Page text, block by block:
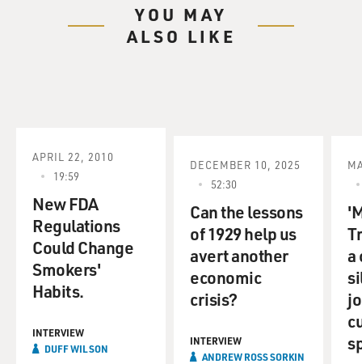
YOU MAY
ALSO LIKE
APRIL 22, 2010
19:59
New FDA
Regulations
Could Change
Smokers'
Habits.
INTERVIEW
DUFF WILSON
DECEMBER 10, 2025
52:30
Can the lessons
of 1929 help us
avert another
economic
crisis?
INTERVIEW
ANDREW ROSS SORKIN
a